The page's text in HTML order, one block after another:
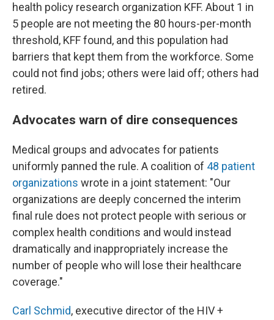
health policy research organization KFF. About 1 in
5 people are not meeting the 80 hours-per-month
threshold, KFF found, and this population had
barriers that kept them from the workforce. Some
could not find jobs; others were laid off; others had
retired.
Advocates warn of dire consequences
Medical groups and advocates for patients
uniformly panned the rule. A coalition of 48 patient
organizations wrote in a joint statement: "Our
organizations are deeply concerned the interim
final rule does not protect people with serious or
complex health conditions and would instead
dramatically and inappropriately increase the
number of people who will lose their healthcare
coverage."
Carl Schmid, executive director of the HIV +